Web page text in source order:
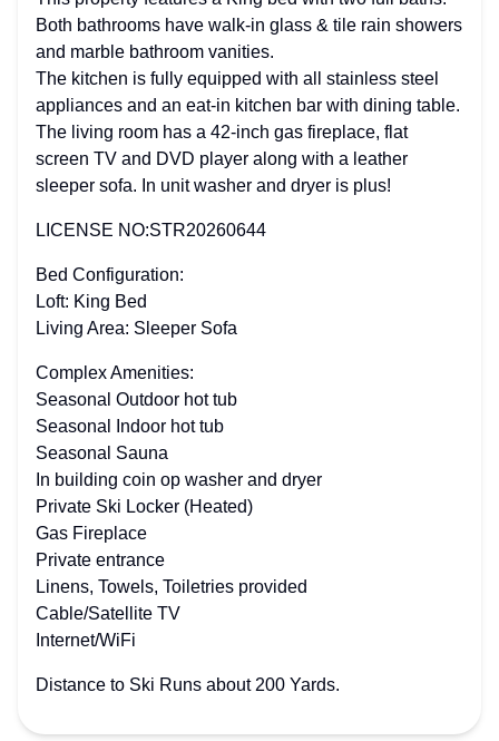
Both bathrooms have walk-in glass & tile rain showers
and marble bathroom vanities.
The kitchen is fully equipped with all stainless steel
appliances and an eat-in kitchen bar with dining table.
The living room has a 42-inch gas fireplace, flat
screen TV and DVD player along with a leather
sleeper sofa. In unit washer and dryer is plus!
LICENSE NO:STR20260644
Bed Configuration:
Loft: King Bed
Living Area: Sleeper Sofa
Complex Amenities:
Seasonal Outdoor hot tub
Seasonal Indoor hot tub
Seasonal Sauna
In building coin op washer and dryer
Private Ski Locker (Heated)
Gas Fireplace
Private entrance
Linens, Towels, Toiletries provided
Cable/Satellite TV
Internet/WiFi
Distance to Ski Runs about 200 Yards.